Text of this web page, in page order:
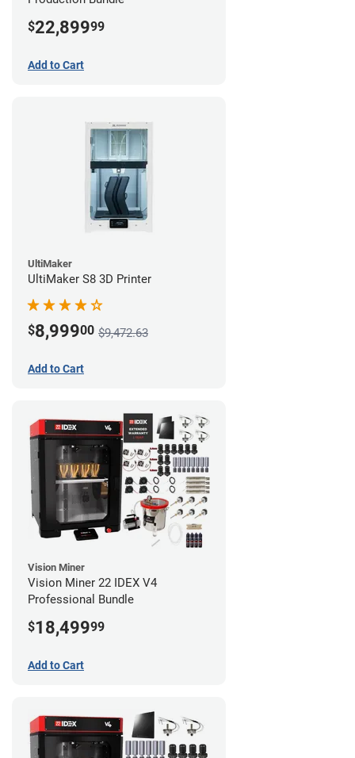
$22,89999
Add to Cart
UltiMaker
UltiMaker S8 3D Printer
$8,99900 $9,472.63
Add to Cart
Vision Miner
Vision Miner 22 IDEX V4
Professional Bundle
$18,49999
Add to Cart